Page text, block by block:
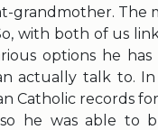
grandmother. The
with both of us
options he
actually talk to.
Catholic records
he was able to